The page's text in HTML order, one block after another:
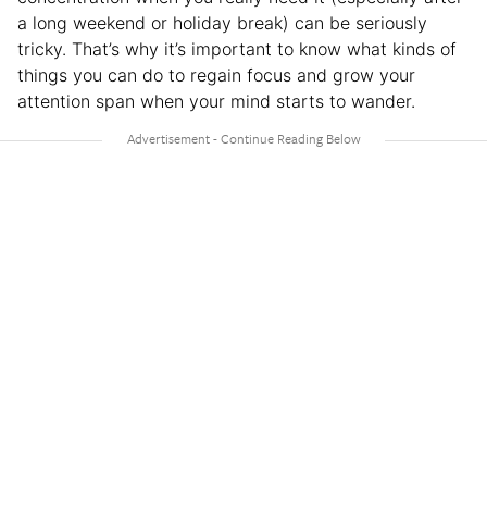
a long weekend or holiday break) can be seriously
tricky. That’s why it’s important to know what kinds of
things you can do to regain focus and grow your
attention span when your mind starts to wander.